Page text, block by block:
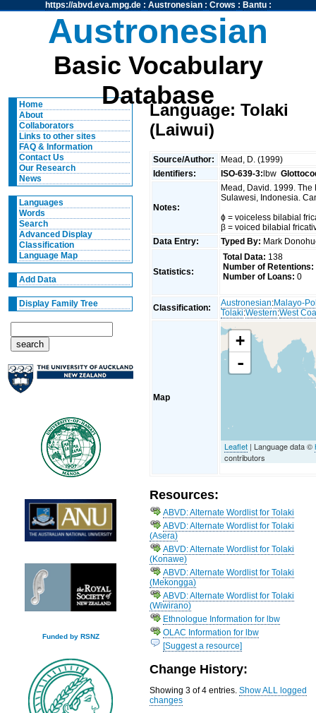
https://abvd.eva.mpg.de: Austronesian: Crows : Bantu:
Austronesian
Basic Vocabulary
Database
Home
About
Collaborators
Links to other sites
FAQ & Information
Contact Us
Our Research
News
Languages
Words
Search
Advanced Display
Classification
Language Map
Add Data
Display Family Tree
Funded by RSNZ
Language: Tolaki
(Laiwui)
Source/Author:
Mead, D. (1999)
Identifiers:
ISO-639-3: lbw
Notes:
Mead, David. 1999.
Sulawesi, Indonesia.
ɸ = voiceless bilabial
β = voiced bilabial
Data Entry:
Typed By: Mark
Statistics:
Total Data: 138
Number of Retentions:
Number of Loans: 0
Classification: Austronesian:Malayo-
Tolaki:Western:West
Map
+
-
Leaflet | Language data ©
contributors
Resources:
ABVD: Alternate Wordlist for Tolaki
ABVD: Alternate Wordlist for Tolaki
(Asera)
ABVD: Alternate Wordlist for Tolaki
(Konawe)
ABVD: Alternate Wordlist for Tolaki
(Mekongga)
ABVD: Alternate Wordlist for Tolaki
(Wiwirano)
Ethnologue Information for lbw
OLAC Information for lbw
[Suggest a resource]
Change History:
Showing 3 of 4 entries.Show ALL logged
changes